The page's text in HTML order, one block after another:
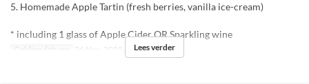
5. Homemade Apple Tartin (fresh berries, vanilla ice-cream)
* including 1 glass of Apple Cider OR Sparkling wine
Geldige datums 26 Nov, 2025 ~ 28 Nov, 2025
Lees verder